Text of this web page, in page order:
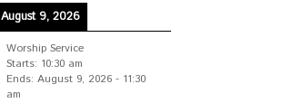
August 9, 2026
Worship Service
Starts: 10:30 am
Ends:August 9, 2026 - 11:30
am